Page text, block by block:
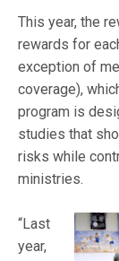
This year, the
rewards for
exception of
coverage),
program is
studies that
risks while
ministries.
“Last
year,